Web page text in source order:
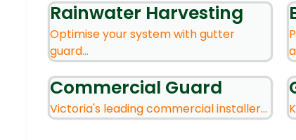
Rainwater Harvesting
Optimise your system with gutter
guard...
Commercial Guard
Victoria's leading commercial installer...